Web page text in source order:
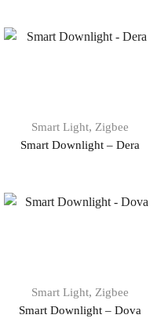
Smart Light, Zigbee
Smart Downlight – Dera
Smart Light, Zigbee
Smart Downlight – Dova